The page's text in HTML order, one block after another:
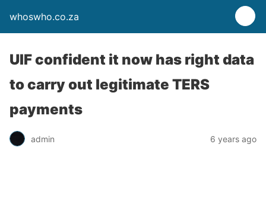
whoswho.co.za
UIF confident it now has right data
to carry out legitimate TERS
payments
admin 6 years ago